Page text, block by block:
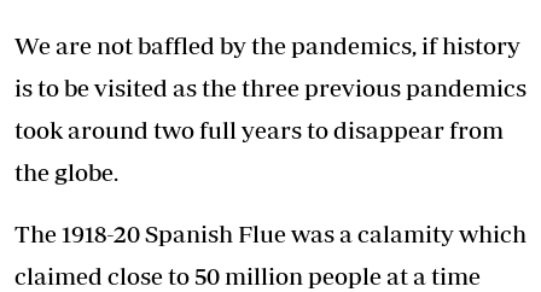
We are not baffled by the pandemics, if history
is to be visited as the three previous pandemics
took around two full years to disappear from
the globe.
The 1918-20 Spanish Flue was a calamity which
claimed close to 50 million people at a time